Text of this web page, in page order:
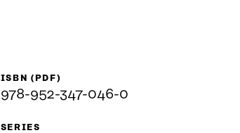
ISBN (PDF)
978-952-347-046-0
SERIES